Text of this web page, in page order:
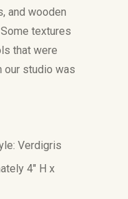
and wooden
textures
that were
our studio was
Verdigris
4" H x